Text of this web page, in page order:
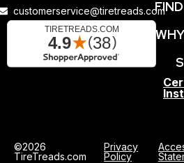
customerservice@tiretreads.com
©2026
TireTreads.com
Privacy
Policy